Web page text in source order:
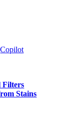
Copilot
Filters
Stains